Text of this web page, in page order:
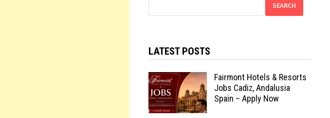
SEARCH
LATEST POSTS
Fairmont Hotels & Resorts
Jobs Cadiz, Andalusia
Spain – Apply Now